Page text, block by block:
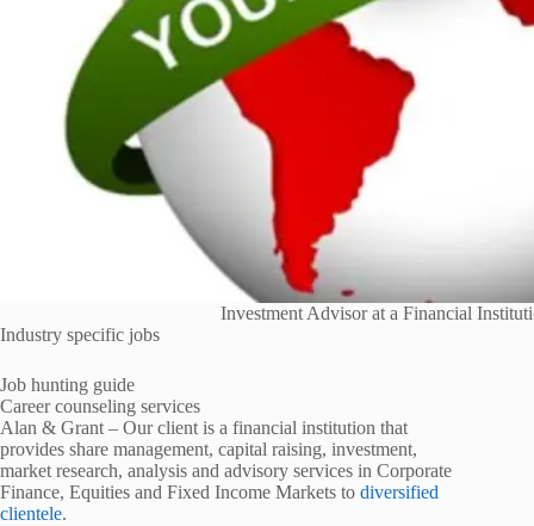
Investment Advisor at a Financial
Industry specific jobs
Job hunting guide
Career counseling services
Alan & Grant – Our client is a financial institution that
provides share management, capital raising, investment,
market research, analysis and advisory services in Corporate
Finance, Equities and Fixed Income Markets to diversified
clientele.